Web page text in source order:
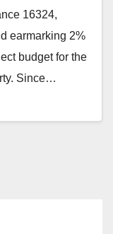
16324,
earmarking 2%
budget for the
Since…